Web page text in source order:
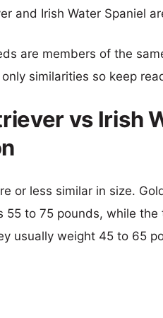
and Irish Water Spaniel
are members of the
similarities so keep
vs Irish
or less similar in size.
55 to 75 pounds, while the
usually weight 45 to 65